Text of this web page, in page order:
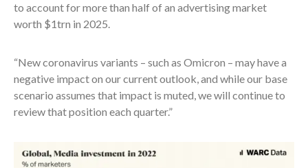
to account for more than half of an advertising market
worth $1trn in 2025.
“New coronavirus variants – such as Omicron – may have a
negative impact on our current outlook, and while our base
scenario assumes that impact is muted, we will continue to
review that position each quarter.”